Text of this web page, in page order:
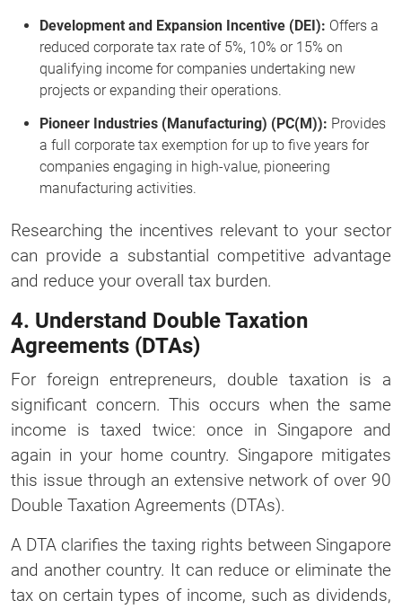
Development and Expansion Incentive (DEI): Offers a
reduced corporate tax rate of 5%, 10% or 15% on
qualifying income for companies undertaking new
projects or expanding their operations.
Pioneer Industries (Manufacturing) (PC(M)): Provides
a full corporate tax exemption for up to five years for
companies engaging in high-value, pioneering
manufacturing activities.
Researching the incentives relevant to your sector
can provide a substantial competitive advantage
and reduce your overall tax burden.
4. Understand Double Taxation
Agreements (DTAs)
For foreign entrepreneurs, double taxation is a
significant concern. This occurs when the same
income is taxed twice: once in Singapore and
again in your home country. Singapore mitigates
this issue through an extensive network of over 90
Double Taxation Agreements (DTAs).
A DTA clarifies the taxing rights between Singapore
and another country. It can reduce or eliminate the
tax on certain types of income, such as dividends,